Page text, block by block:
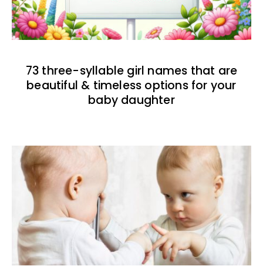
73 three-syllable girl names that are
beautiful & timeless options for your
baby daughter